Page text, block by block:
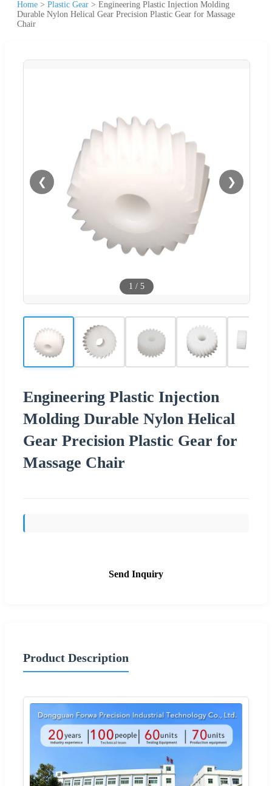
Home > Plastic Gear > Engineering Plastic Injection Molding
Durable Nylon Helical Gear Precision Plastic Gear for Massage
Chair
❮ ❯
1 / 5
Engineering Plastic Injection
Molding Durable Nylon Helical
Gear Precision Plastic Gear for
Massage Chair
Send Inquiry
Product Description